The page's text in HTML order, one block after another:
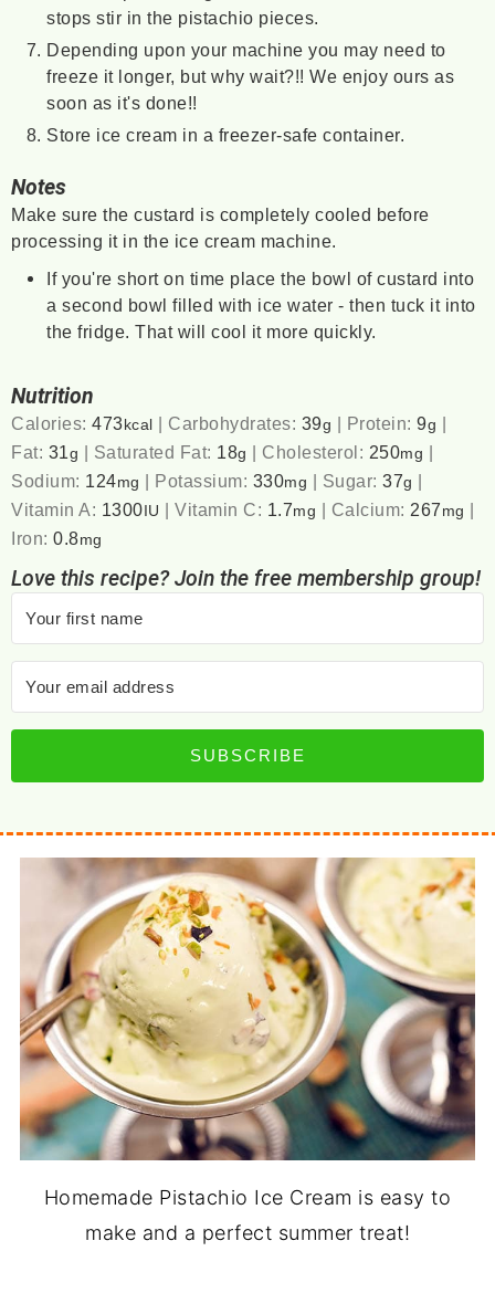
stops stir in the pistachio pieces.
Depending upon your machine you may need to
freeze it longer, but why wait?!! We enjoy ours as
soon as it's done!!
Store ice cream in a freezer-safe container.
Notes
Make sure the custard is completely cooled before
processing it in the ice cream machine.
If you're short on time place the bowl of custard into
a second bowl filled with ice water - then tuck it into
the fridge. That will cool it more quickly.
Nutrition
Calories:473kcal | Carbohydrates: 39g | Protein:9g |
Fat: 31 g | Saturated Fat: 18g | Cholesterol: 250mg |
Sodium: 124mg | Potassium: 330mg | Sugar:37g |
Vitamin A: 1300IU |Vitamin C: 1.7mg | Calcium: 267 mg |
Iron:0.8mg
Love this recipe? Join the free membership group!
SUBSCRIBE
Homemade Pistachio Ice Cream is easy to
make and a perfect summer treat!